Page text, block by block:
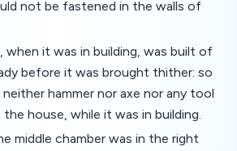
not be fastened in the walls of
when it was in building, was built of
before it was brought thither: so
hammer nor axe nor any tool
house, while it was in building.
middle chamber was in the right